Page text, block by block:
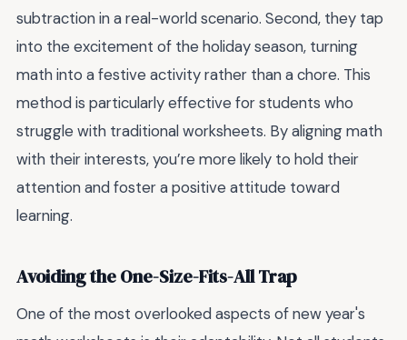
subtraction in a real-world scenario. Second, they tap
into the excitement of the holiday season, turning
math into a festive activity rather than a chore. This
method is particularly effective for students who
struggle with traditional worksheets. By aligning math
with their interests, you’re more likely to hold their
attention and foster a positive attitude toward
learning.
Avoiding the One-Size-Fits-All Trap
One of the most overlooked aspects of new year's